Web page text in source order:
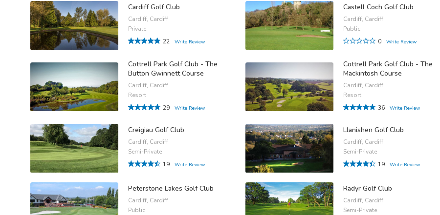
Cardiff Golf Club
Cardiff, Cardiff
Private
22
Write Review
Castell Coch Golf Club
Cardiff, Cardiff
Public
0
Write Review
Cottrell Park Golf Club - The
Button Gwinnett Course
Cardiff, Cardiff
Resort
29
Write Review
Cottrell Park Golf Club - The
Mackintosh Course
Cardiff, Cardiff
Resort
36
Write Review
Creigiau Golf Club
Cardiff, Cardiff
Semi-Private
19
Write Review
Llanishen Golf Club
Cardiff, Cardiff
Semi-Private
19
Write Review
Peterstone Lakes Golf Club
Cardiff, Cardiff
Public
Radyr Golf Club
Cardiff, Cardiff
Semi-Private